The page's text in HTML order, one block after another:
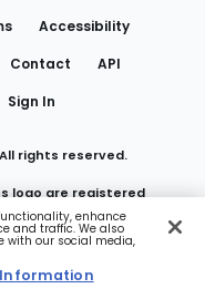
Accessibility
Contact
API
Sign In
rights reserved.
logo are registered
LLC
enhance
and traffic. We also
with our social media,
Information